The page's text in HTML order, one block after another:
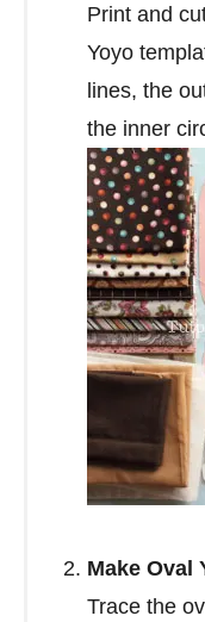
Print and
Yoyo
lines, the
the inner
Make Oval
Trace the